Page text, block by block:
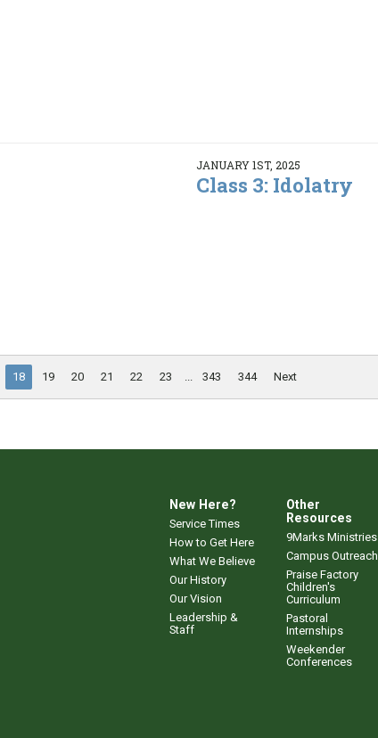
JANUARY 1ST, 2025
Class 3: Idolatry
18 19 20 21 22 23 343 344 Next
New Here?
Service Times
How to Get Here
What We Believe
Our History
Our Vision
Leadership &
Staff
Other
Resources
9Marks Ministries
Campus Outreach
Praise Factory
Children's
Curriculum
Pastoral
Internships
Weekender
Conferences